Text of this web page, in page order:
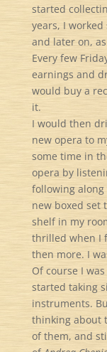
started
years, I
and later on,
Every few
earnings and
would buy a
it.
I would then
new opera to
some time in
opera by
following
new boxed set
shelf in my
thrilled when I
then more. I
Of course I
started taking
instruments.
thinking about
of them, and